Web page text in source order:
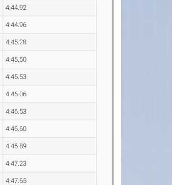
4:44.92
4:44.96
4:45.28
4:45.50
4:45.53
4:46.06
4:46.53
4:46.60
4:46.89
4:47.23
4:47.65